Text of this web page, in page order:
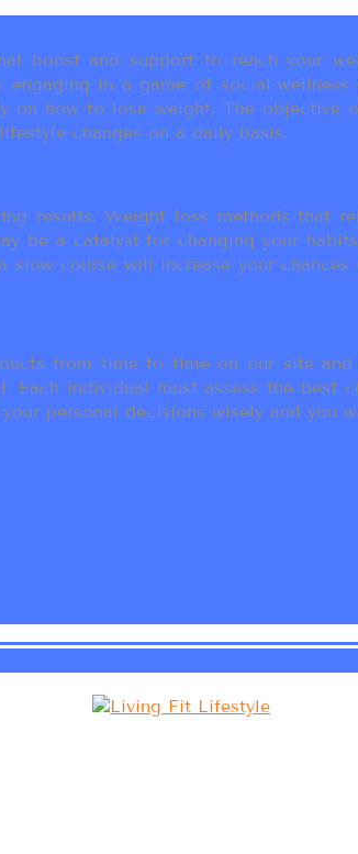
boost and support to reach your
in a game of social-wellness
on how to lose weight. The
changes on a daily basis.
results. Weight loss methods
be a catalyst for changing your
course will increase your
from time to time on our site
individual must assess the best
personal decisions wisely and